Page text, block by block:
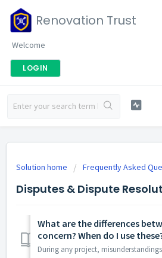
Renovation Trust
Welcome
LOGIN
Solution home Frequently Asked
Disputes & Dispute
What are the differences
concern? When do I use